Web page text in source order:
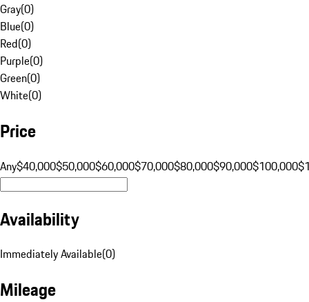
Gray(0)
Blue(0)
Red(0)
Purple(0)
Green(0)
White(0)
Price
Any$40,000$50,000$60,000$70,000$80,000$90,000$100,000
Availability
Immediately Available(0)
Mileage